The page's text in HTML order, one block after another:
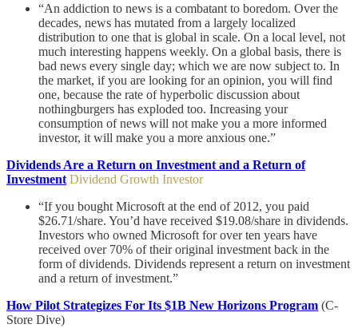
“An addiction to news is a combatant to boredom. Over the
decades, news has mutated from a largely localized
distribution to one that is global in scale. On a local level, not
much interesting happens weekly. On a global basis, there is
bad news every single day; which we are now subject to. In
the market, if you are looking for an opinion, you will find
one, because the rate of hyperbolic discussion about
nothingburgers has exploded too. Increasing your
consumption of news will not make you a more informed
investor, it will make you a more anxious one.”
Dividends Are a Return on Investment and a Return of
Investment Dividend Growth Investor
“If you bought Microsoft at the end of 2012, you paid
$26.71/share. You’d have received $19.08/share in dividends.
Investors who owned Microsoft for over ten years have
received over 70% of their original investment back in the
form of dividends. Dividends represent a return on investment
and a return of investment.”
How Pilot Strategizes For Its $1B New Horizons Program (C-
Store Dive)